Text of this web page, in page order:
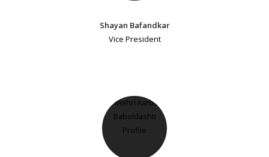
Shayan Bafandkar
Vice President